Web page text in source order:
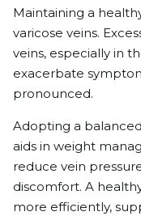
Maintaining a
varicose veins.
veins, especially in
exacerbate
pronounced.
Adopting a
aids in weight
reduce vein
discomfort. A
more efficiently,